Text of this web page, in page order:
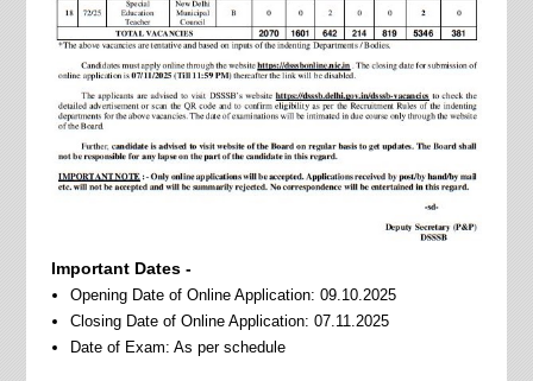
Important Dates -
Opening Date of Online Application: 09.10.2025
Closing Date of Online Application: 07.11.2025
Date of Exam: As per schedule